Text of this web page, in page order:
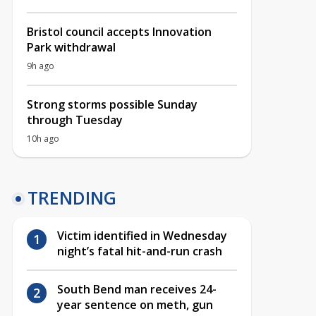
Bristol council accepts Innovation
Park withdrawal
9h ago
Strong storms possible Sunday
through Tuesday
10h ago
TRENDING
Victim identified in Wednesday
night’s fatal hit-and-run crash
South Bend man receives 24-
year sentence on meth, gun